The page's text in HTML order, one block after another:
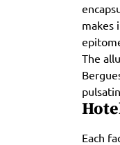
makes
The
Each